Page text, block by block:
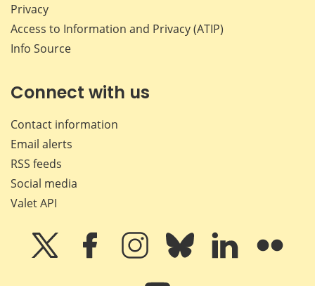
Privacy
Access to Information and Privacy (ATIP)
Info Source
Connect with us
Contact information
Email alerts
RSS feeds
Social media
Valet API